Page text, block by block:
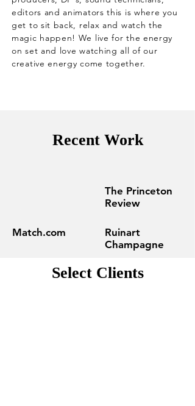
editors and animators this is where you
get to sit back, relax and watch the
magic happen! We live for the energy
on set and love watching all of our
creative energy come together.
Recent Work
The Princeton
Review
Match.com
Ruinart
Champagne
Select Clients